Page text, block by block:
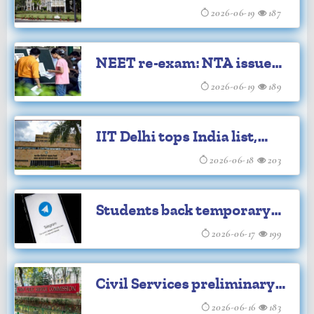
MPPSC Main Exam 2025
2026-06-19 187
NEET re-exam: NTA issues
safety advisory
2026-06-19 189
IIT Delhi tops India list,
climbs to 118 in QS World
University Rankings
2026-06-18 203
Students back temporary
Telegram curbs ahead of
NEET-UG re-test
2026-06-17 199
Civil Services preliminary
examination result2026-06-16 183